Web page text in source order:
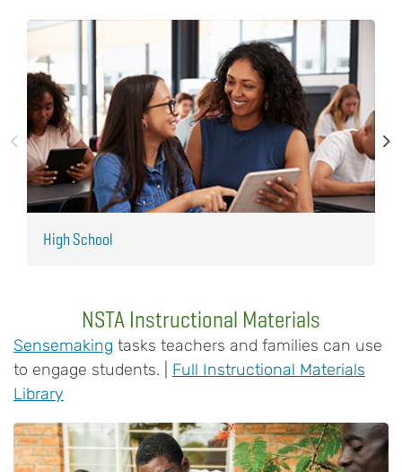
High School
NSTA Instructional Materials
Sensemaking tasks teachers and families can use
to engage students. | Full Instructional Materials
Library